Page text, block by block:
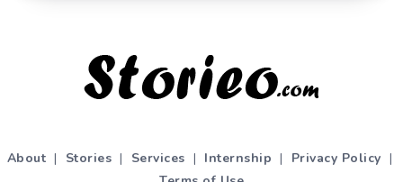
About | Stories | Services | Internship | Privacy Policy |